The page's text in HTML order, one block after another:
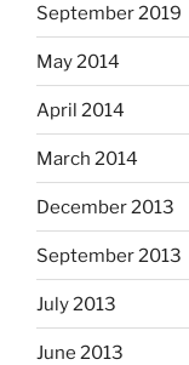
September 2019
May 2014
April 2014
March 2014
December 2013
September 2013
July 2013
June 2013